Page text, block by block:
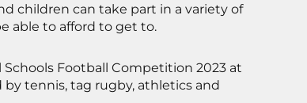
children can take part in a variety of
able to afford to get to.
Football Competition 2023 at
tennis, tag rugby, athletics and